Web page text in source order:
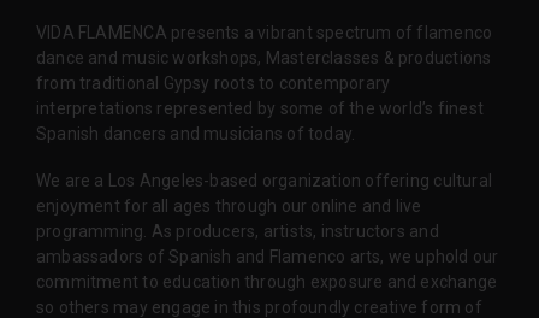
VIDA FLAMENCA presents a vibrant spectrum of flamenco
dance and music workshops, Masterclasses & productions
from traditional Gypsy roots to contemporary
interpretations represented by some of the world’s finest
Spanish dancers and musicians of today.
We are a Los Angeles-based organization offering cultural
enjoyment for all ages through our online and live
programming. As producers, artists, instructors and
ambassadors of Spanish and Flamenco arts, we uphold our
commitment to education through exposure and exchange
so others may engage in this profoundly creative form of